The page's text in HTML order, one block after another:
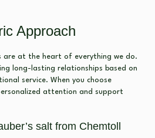
Approach
are at the heart of everything we do.
long-lasting relationships based on
service. When you choose
attention and support
salt from Chemtoll